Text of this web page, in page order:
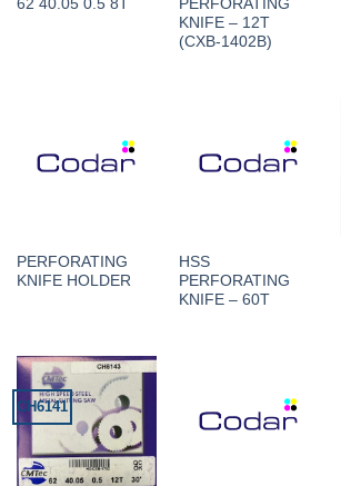
62 40.05 0.5 8T
PERFORATING
KNIFE – 12T
(CXB-1402B)
PERFORATING
KNIFE HOLDER
HSS
PERFORATING
KNIFE – 60T
CH6141